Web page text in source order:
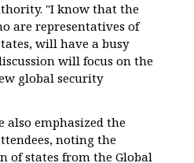
"I know that the
are representatives of
will have a busy
will focus on the
global security
also emphasized the
noting the
of states from the Global